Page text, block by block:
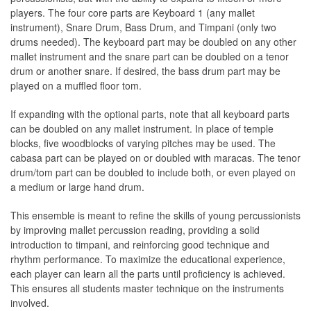
players. The four core parts are Keyboard 1 (any mallet
instrument), Snare Drum, Bass Drum, and Timpani (only two
drums needed). The keyboard part may be doubled on any other
mallet instrument and the snare part can be doubled on a tenor
drum or another snare. If desired, the bass drum part may be
played on a muffled ﬂoor tom.
If expanding with the optional parts, note that all keyboard parts
can be doubled on any mallet instrument. In place of temple
blocks, ﬁve woodblocks of varying pitches may be used. The
cabasa part can be played on or doubled with maracas. The tenor
drum/tom part can be doubled to include both, or even played on
a medium or large hand drum.
This ensemble is meant to reﬁne the skills of young percussionists
by improving mallet percussion reading, providing a solid
introduction to timpani, and reinforcing good technique and
rhythm performance. To maximize the educational experience,
each player can learn all the parts until proﬁciency is achieved.
This ensures all students master technique on the instruments
involved.